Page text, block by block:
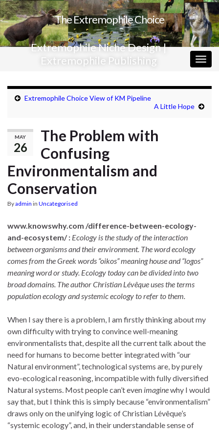
The Extremophile Choice
Extremophile Niche Design |
Extremophile Publishing
Extremophile Choice View of KM Pipeline
A Little Hope
MAY
26
The Problem with
Confusing
Environmentalism and
Conservation
Byadmin in Uncategorised
www.knowswhy.com /difference-between-ecology-
and-ecosystem/ : Ecology is the study of the interaction
between organisms and their environment. The word ecology
comes from the Greek words “oikos” meaning house and “logos”
meaning word or study. Ecology today can be divided into two
broad domains. The author Christian Lévêque uses the terms
population ecology and systemic ecology to refer to them.
When I say there is a problem, I am firstly thinking about my
own difficulty with trying to convince well-meaning
environmentalists that, despite all the current talk about the
need for humans to become better integrated with “our
Natural environment”, technological systems are, by purely
evo-ecological reasoning, incompatible with fully diversified
Natural systems. Most people can’t even imaginewhy I would
say that, but I think this is simply because “environmentalism”
draws only on the unifying logic of Christian Lévêque’s
“systemic ecology”, and, in their understandable sense of